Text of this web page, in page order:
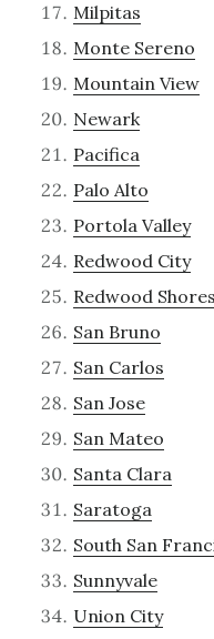
Milpitas
Monte Sereno
Mountain View
Newark
Pacifica
Palo Alto
Portola Valley
Redwood City
Redwood Shores
San Bruno
San Carlos
San Jose
San Mateo
Santa Clara
Saratoga
South San
Sunnyvale
Union City